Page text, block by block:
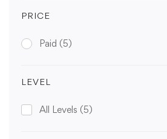
PRICE
Paid (5)
LEVEL
All Levels (5)